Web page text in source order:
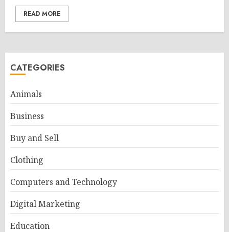
READ MORE
CATEGORIES
Animals
Business
Buy and Sell
Clothing
Computers and Technology
Digital Marketing
Education